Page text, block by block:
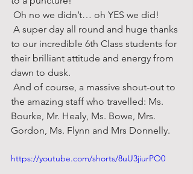
Oh no we didn’t… oh YES we did!
A super day all round and huge thanks
to our incredible 6th Class students for
their brilliant attitude and energy from
dawn to dusk.
And of course, a massive shout-out to
the amazing staff who travelled: Ms.
Bourke, Mr. Healy, Ms. Bowe, Mrs.
Gordon, Ms. Flynn and Mrs Donnelly.
https://youtube.com/shorts/8uU3jiurPO0